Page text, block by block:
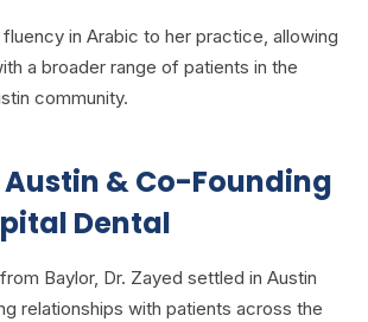
in Arabic to her practice, allowing
a broader range of patients in the
community.
& Co-Founding
Dental
Baylor, Dr. Zayed settled in Austin
relationships with patients across the